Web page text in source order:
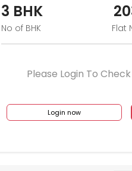
3 BHK
No of BHK Flat
Please Login To
Login now